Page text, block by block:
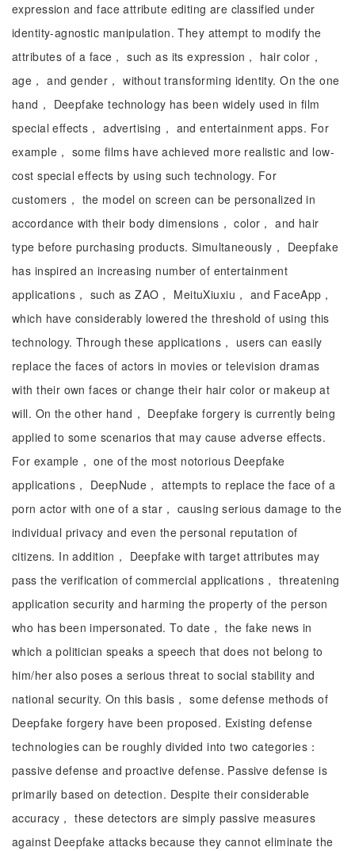
expression and face attribute editing are classified under
identity-agnostic manipulation. They attempt to modify the
attributes of a face， such as its expression， hair color，
age， and gender， without transforming identity. On the one
hand， Deepfake technology has been widely used in film
special effects， advertising， and entertainment apps. For
example， some films have achieved more realistic and low-
cost special effects by using such technology. For
customers， the model on screen can be personalized in
accordance with their body dimensions， color， and hair
type before purchasing products. Simultaneously， Deepfake
has inspired an increasing number of entertainment
applications， such as ZAO， MeituXiuxiu， and FaceApp，
which have considerably lowered the threshold of using this
technology. Through these applications， users can easily
replace the faces of actors in movies or television dramas
with their own faces or change their hair color or makeup at
will. On the other hand， Deepfake forgery is currently being
applied to some scenarios that may cause adverse effects.
For example， one of the most notorious Deepfake
applications， DeepNude， attempts to replace the face of a
porn actor with one of a star， causing serious damage to the
individual privacy and even the personal reputation of
citizens. In addition， Deepfake with target attributes may
pass the verification of commercial applications， threatening
application security and harming the property of the person
who has been impersonated. To date， the fake news in
which a politician speaks a speech that does not belong to
him/her also poses a serious threat to social stability and
national security. On this basis， some defense methods of
Deepfake forgery have been proposed. Existing defense
technologies can be roughly divided into two categories：
passive defense and proactive defense. Passive defense is
primarily based on detection. Despite their considerable
accuracy， these detectors are simply passive measures
against Deepfake attacks because they cannot eliminate the